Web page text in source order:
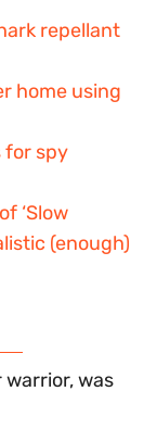
repellant
home using
for spy
‘Slow
(enough)
warrior, was